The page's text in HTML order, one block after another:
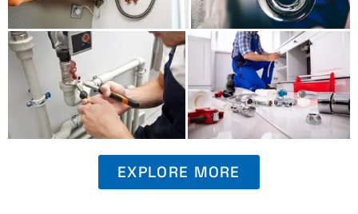
EXPLORE MORE